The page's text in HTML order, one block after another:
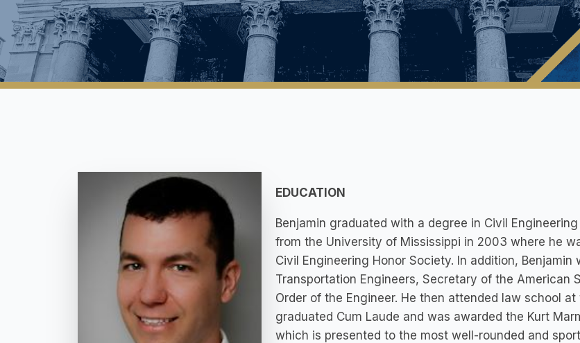
EDUCATION
Benjamin graduated with a degree in Civil
from the University of Mississippi in 2003 where he
Civil Engineering Honor Society. In addition,
Transportation Engineers, Secretary of the American
Order of the Engineer. He then attended law school
graduated Cum Laude and was awarded the Kurt
which is presented to the most well-rounded and